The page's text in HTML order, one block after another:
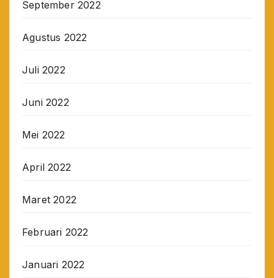
September 2022
Agustus 2022
Juli 2022
Juni 2022
Mei 2022
April 2022
Maret 2022
Februari 2022
Januari 2022